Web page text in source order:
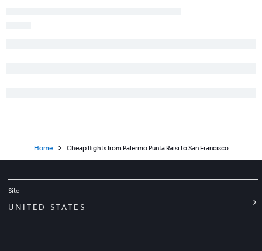
Home Cheap flights from Palermo Punta Raisi to San Francisco
Site
UNITED STATES